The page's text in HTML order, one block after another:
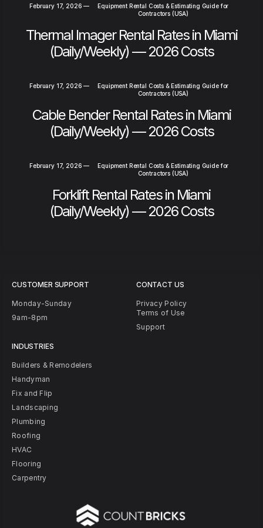
February 17, 2026 —
Equipment Rental Costs & Estimating Guide for
Contractors (USA)
Thermal Imager Rental Rates in Miami
(Daily/Weekly) — 2026 Costs
February 17, 2026 —
Equipment Rental Costs & Estimating Guide for
Contractors (USA)
Cable Bender Rental Rates in Miami
(Daily/Weekly) — 2026 Costs
February 17, 2026 —
Equipment Rental Costs & Estimating Guide for
Contractors (USA)
Forklift Rental Rates in Miami
(Daily/Weekly) — 2026 Costs
CUSTOMER SUPPORT
Monday-Sunday
9am-8pm
INDUSTRIES
Builders & Remodelers
Handyman
Fix and Flip
Landscaping
Plumbing
Roofing
HVAC
Flooring
Carpentry
CONTACT US
Privacy Policy
Terms of Use
Support